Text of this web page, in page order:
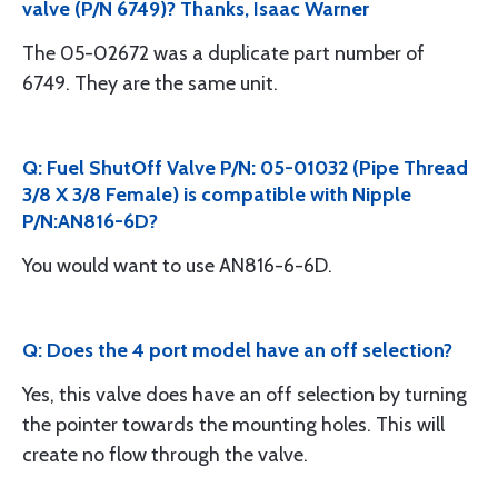
valve (P/N 6749)? Thanks, Isaac Warner
The 05-02672 was a duplicate part number of
6749. They are the same unit.
Q: Fuel ShutOff Valve P/N: 05-01032 (Pipe Thread
3/8 X 3/8 Female) is compatible with Nipple
P/N:AN816-6D?
You would want to use AN816-6-6D.
Q: Does the 4 port model have an off selection?
Yes, this valve does have an off selection by turning
the pointer towards the mounting holes. This will
create no flow through the valve.